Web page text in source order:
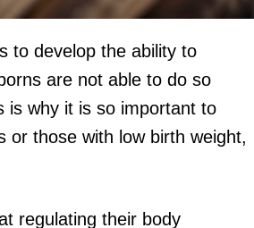
to develop the ability to
are not able to do so
is why it is so important to
or those with low birth weight,
regulating their body